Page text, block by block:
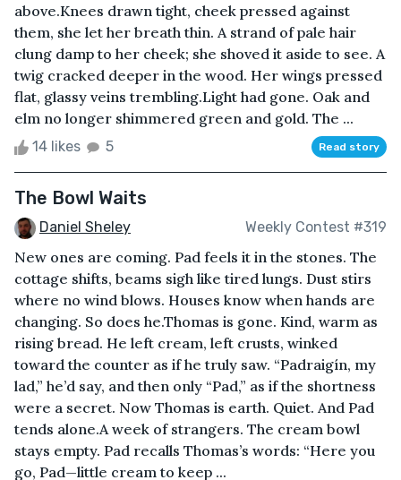
above.Knees drawn tight, cheek pressed against
them, she let her breath thin. A strand of pale hair
clung damp to her cheek; she shoved it aside to see. A
twig cracked deeper in the wood. Her wings pressed
flat, glassy veins trembling.Light had gone. Oak and
elm no longer shimmered green and gold. The ...
14 likes 5 Read story
The Bowl Waits
Daniel Sheley Weekly Contest #319
New ones are coming. Pad feels it in the stones. The
cottage shifts, beams sigh like tired lungs. Dust stirs
where no wind blows. Houses know when hands are
changing. So does he.Thomas is gone. Kind, warm as
rising bread. He left cream, left crusts, winked
toward the counter as if he truly saw. “Padraigín, my
lad,” he’d say, and then only “Pad,” as if the shortness
were a secret. Now Thomas is earth. Quiet. And Pad
tends alone.A week of strangers. The cream bowl
stays empty. Pad recalls Thomas’s words: “Here you
go, Pad—little cream to keep ...